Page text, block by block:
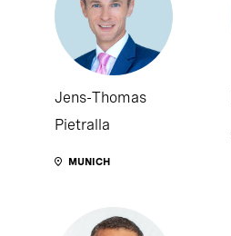
Jens-Thomas
Pietralla
MUNICH